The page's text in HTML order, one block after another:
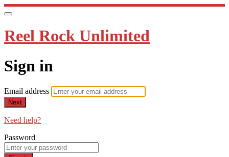
Reel Rock Unlimited
Sign in
Email address
Next
Need help?
Password